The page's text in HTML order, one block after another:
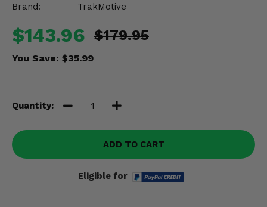
Brand:
TrakMotive
$143.96 $179.95
You Save: $35.99
Quantity:
ADD TO CART
Eligible for